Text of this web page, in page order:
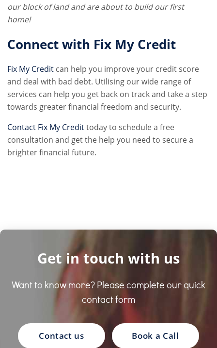
our block of land and are about to build our first
home!
Connect with Fix My Credit
Fix My Credit can help you improve your credit score
and deal with bad debt. Utilising our wide range of
services can help you get back on track and take a step
towards greater financial freedom and security.
Contact Fix My Credittoday to schedule a free
consultation and get the help you need to secure a
brighter financial future.
Get in touch with us
Want to know more? Please complete our quick
contact form
Contact us Book a Call